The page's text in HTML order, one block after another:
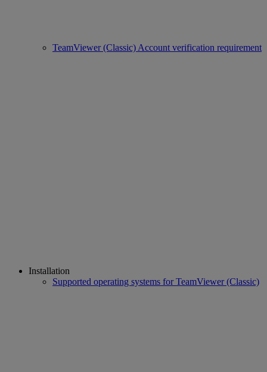
TeamViewer (Classic) Account verification requirement
Installation
Supported operating systems for TeamViewer (Classic)